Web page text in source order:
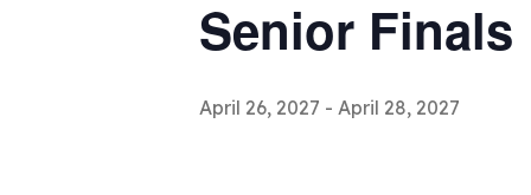
Senior Finals
April 26, 2027 - April 28, 2027